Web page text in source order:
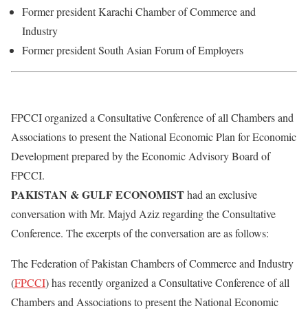
Former president Karachi Chamber of Commerce and
Industry
Former president South Asian Forum of Employers
FPCCI organized a Consultative Conference of all Chambers and
Associations to present the National Economic Plan for Economic
Development prepared by the Economic Advisory Board of
FPCCI.
PAKISTAN & GULF ECONOMISThad an exclusive
conversation with Mr. Majyd Aziz regarding the Consultative
Conference. The excerpts of the conversation are as follows:
The Federation of Pakistan Chambers of Commerce and Industry
(FPCCI) has recently organized a Consultative Conference of all
Chambers and Associations to present the National Economic